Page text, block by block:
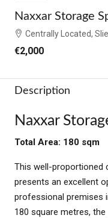
Naxxar Storage
Centrally Located,
€2,000
Description
Naxxar
Total Area: 180 sqm
This well-proportioned
presents an excellent
professional premises
180 square metres,